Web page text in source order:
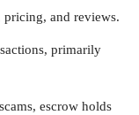
pricing, and reviews.
primarily
escrow holds